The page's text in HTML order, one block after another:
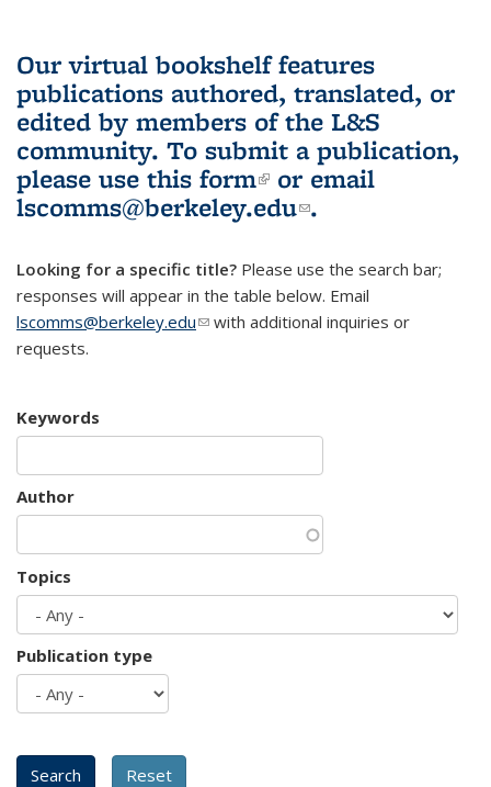
Our virtual bookshelf features
publications authored, translated, or
edited by members of the L&S
community. To submit a publication,
please use this form(link is external)
or email
lscomms@berkeley.edu(link sends e-
.
Looking for a specific title? Please use the search bar;
responses will appear in the table below. Email
lscomms@berkeley.edu(link sends e-mail)
with additional inquiries or
requests.
Keywords
Author
Topics
Publication type